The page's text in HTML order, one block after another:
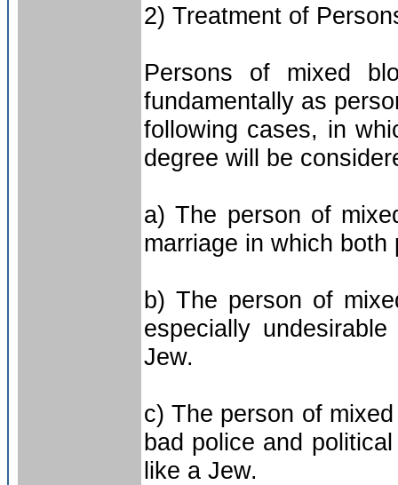
2) Treatment of
Persons of mixed
fundamentally as
following cases, in
degree will be
a) The person of
marriage in which
b) The person of
especially
Jew.
c) The person of
bad police and
like a Jew.